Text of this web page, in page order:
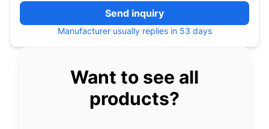
Send inquiry
Manufacturer usually replies in 53 days
Want to see all
products?